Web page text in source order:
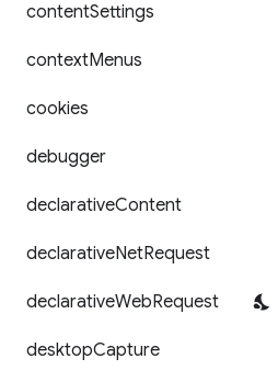
contentSettings
contextMenus
cookies
debugger
declarativeContent
declarativeNetRequest
declarativeWebRequest
desktopCapture